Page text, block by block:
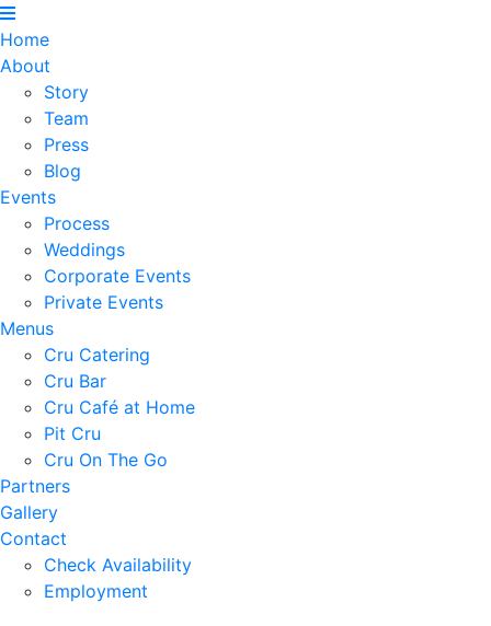
Home
About
Story
Team
Press
Blog
Events
Process
Weddings
Corporate Events
Private Events
Menus
Cru Catering
Cru Bar
Cru Café at Home
Pit Cru
Cru On The Go
Partners
Gallery
Contact
Check Availability
Employment